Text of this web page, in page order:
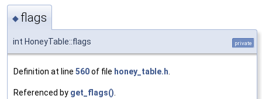
◆ flags
int HoneyTable::flags private
Definition at line 560of file honey_table.h.
Referenced by get_flags().